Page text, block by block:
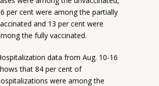
per cent were among the partially
and 13 per cent were
the fully vaccinated.
data from Aug. 10-16
that 84 per cent of
were among the